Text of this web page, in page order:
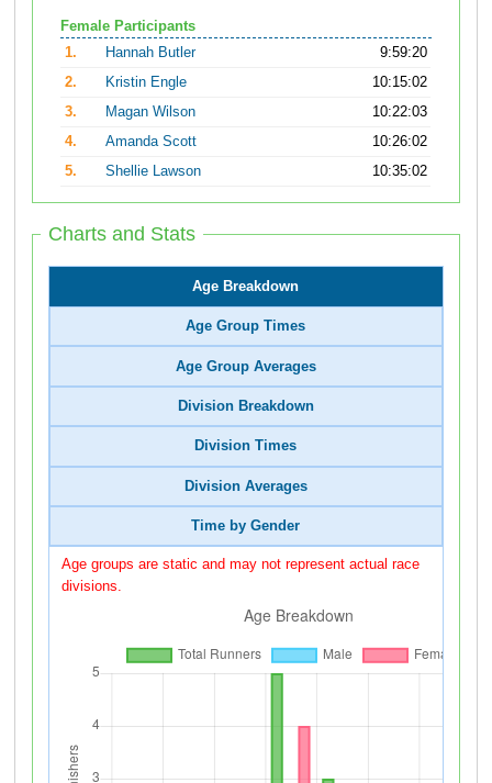
Female Participants
1.
Hannah Butler
9:59:20
2.
Kristin Engle
10:15:02
3.
Magan Wilson
10:22:03
4.
Amanda Scott
10:26:02
5.
Shellie Lawson 10:35:02
Charts and Stats
Age Breakdown
Age Group Times
Age Group Averages
Division Breakdown
Division Times
Division Averages
Time by Gender
Age groups are static and may not represent actual race
divisions.